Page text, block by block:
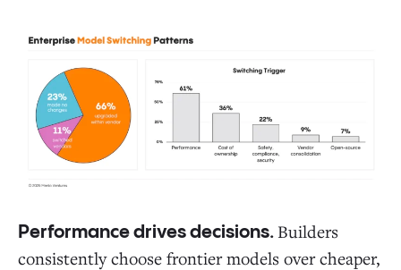
Performance drives decisions. Builders
consistently choose frontier models over cheaper,